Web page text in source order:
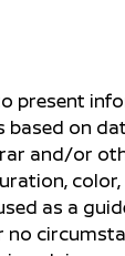
present
based on
and/or
as a
no